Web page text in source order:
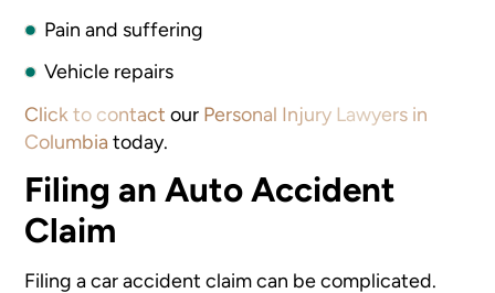
Pain and suffering
Vehicle repairs
Click to contact our Personal Injury Lawyers in
Columbia today.
Filing an Auto Accident
Claim
Filing a car accident claim can be complicated.